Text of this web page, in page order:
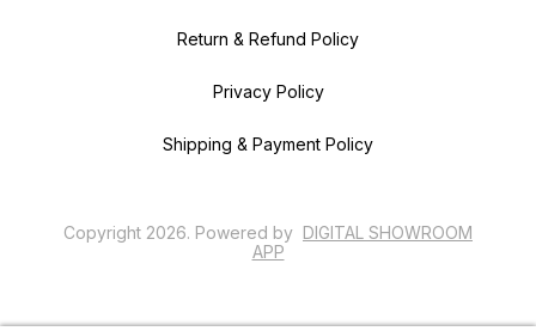
Return & Refund Policy
Privacy Policy
Shipping & Payment Policy
Copyright 2026. Powered by DIGITAL SHOWROOM
APP